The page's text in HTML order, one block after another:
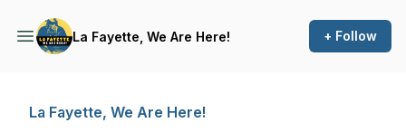
La Fayette, We Are Here! + Follow
La Fayette, We Are Here!